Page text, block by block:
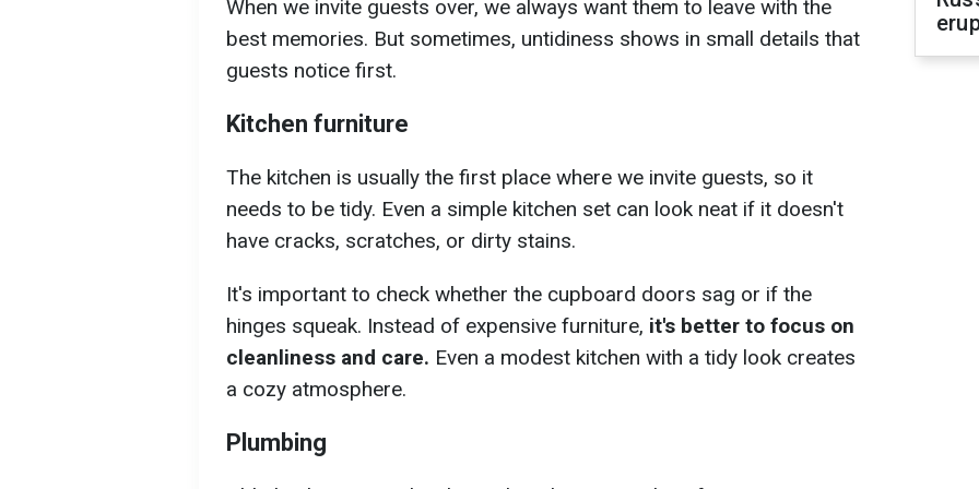
When we invite guests over, we always want them to leave with the
best memories. But sometimes, untidiness shows in small details that
guests notice first.
Kitchen furniture
The kitchen is usually the first place where we invite guests, so it
needs to be tidy. Even a simple kitchen set can look neat if it doesn't
have cracks, scratches, or dirty stains.
It's important to check whether the cupboard doors sag or if the
hinges squeak. Instead of expensive furniture, it's better to focus on
cleanliness and care. Even a modest kitchen with a tidy look creates
a cozy atmosphere.
Plumbing